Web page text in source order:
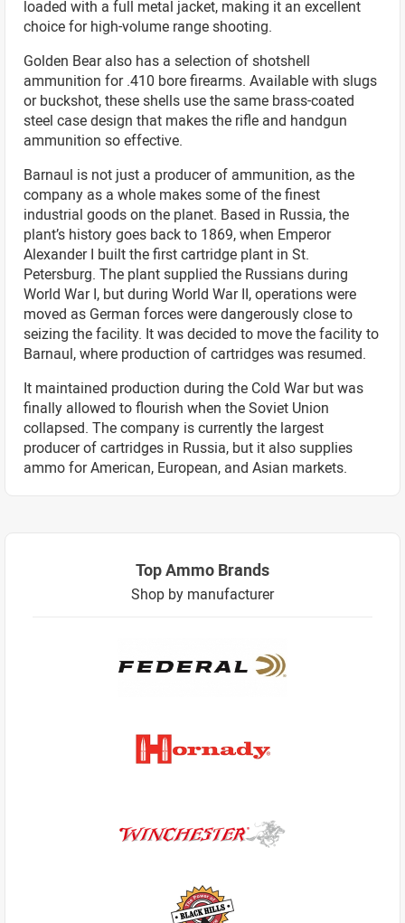
loaded with a full metal jacket, making it an excellent
choice for high-volume range shooting.
Golden Bear also has a selection of shotshell
ammunition for .410 bore firearms. Available with slugs
or buckshot, these shells use the same brass-coated
steel case design that makes the rifle and handgun
ammunition so effective.
Barnaul is not just a producer of ammunition, as the
company as a whole makes some of the finest
industrial goods on the planet. Based in Russia, the
plant’s history goes back to 1869, when Emperor
Alexander I built the first cartridge plant in St.
Petersburg. The plant supplied the Russians during
World War I, but during World War II, operations were
moved as German forces were dangerously close to
seizing the facility. It was decided to move the facility to
Barnaul, where production of cartridges was resumed.
It maintained production during the Cold War but was
finally allowed to flourish when the Soviet Union
collapsed. The company is currently the largest
producer of cartridges in Russia, but it also supplies
ammo for American, European, and Asian markets.
Top Ammo Brands
Shop by manufacturer